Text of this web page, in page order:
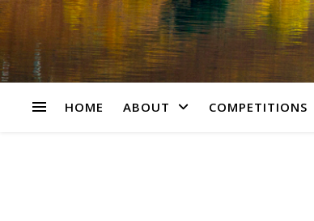
HOME ABOUT COMPETITIONS